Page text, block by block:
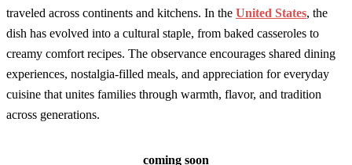
traveled across continents and kitchens. In the United States, the
dish has evolved into a cultural staple, from baked casseroles to
creamy comfort recipes. The observance encourages shared dining
experiences, nostalgia-filled meals, and appreciation for everyday
cuisine that unites families through warmth, flavor, and tradition
across generations.
coming soon